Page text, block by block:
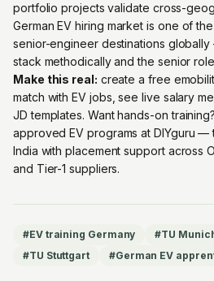
portfolio projects validate cross-
German EV hiring market is one of
senior-engineer destinations
stack methodically and the senior
Make this real: create a free
match with EV jobs, see live salary
JD templates. Want hands-on
approved EV programs at DIYguru —
India with placement support across
and Tier-1 suppliers.
#EV training Germany #TU
#TU Stuttgart #German EV